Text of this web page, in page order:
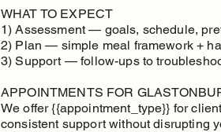
WHAT TO EXPECT
1) Assessment — goals, schedule,
2) Plan — simple meal framework +
3) Support — follow-ups to
APPOINTMENTS FOR
We offer {{appointment_type}} for
consistent support without disrupting